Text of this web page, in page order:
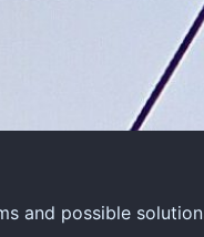
and possible